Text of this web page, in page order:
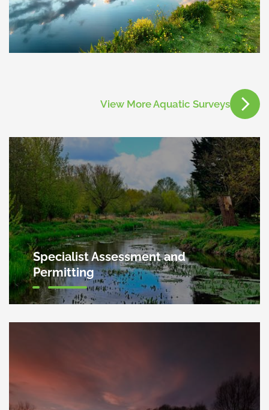
View More Aquatic Surveys
Specialist Assessment and
Permitting